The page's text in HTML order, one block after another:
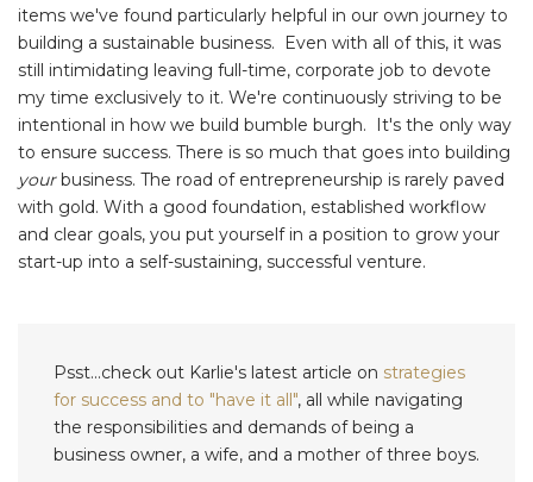
items we've found particularly helpful in our own journey to
building a sustainable business. Even with all of this, it was
still intimidating leaving full-time, corporate job to devote
my time exclusively to it. We're continuously striving to be
intentional in how we build bumble burgh. It's the only way
to ensure success. There is so much that goes into building
yourbusiness. The road of entrepreneurship is rarely paved
with gold. With a good foundation, established workflow
and clear goals, you put yourself in a position to grow your
start-up into a self-sustaining, successful venture.
Psst...check out Karlie's latest article on strategies
for success and to "have it all", all while navigating
the responsibilities and demands of being a
business owner, a wife, and a mother of three boys.